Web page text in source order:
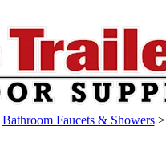
Bathroom Faucets & Showers>